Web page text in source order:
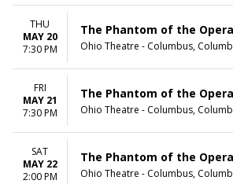
THU
MAY 20
7:30 PM
The Phantom of the Opera
Ohio Theatre - Columbus,
FRI
MAY 21
7:30 PM
The Phantom of the Opera
Ohio Theatre - Columbus,
SAT
MAY 22
2:00 PM
The Phantom of the Opera
Ohio Theatre - Columbus,